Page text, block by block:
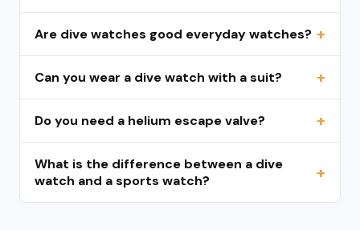
Are dive watches good everyday watches?
Can you wear a dive watch with a suit?
Do you need a helium escape valve?
What is the difference between a dive
watch and a sports watch?